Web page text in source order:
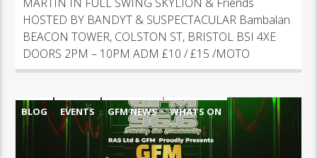
HOSTED BY BANDYT & SUSPECTACULAR Bambalan
BEACON TOWER, COLSTON ST, BRISTOL BSI 4XE
DOORS 2PM – 10PM ADM £10 / £15 /MOTO
BLOG EVENTS GFM NEWS WHATS ON